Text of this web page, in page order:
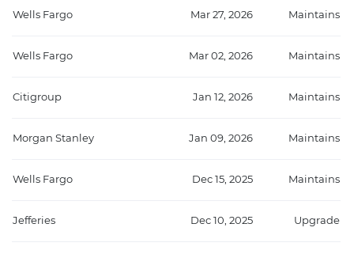
Wells Fargo Mar 27, 2026 Maintains
Wells Fargo Mar 02, 2026 Maintains
Citigroup Jan 12, 2026 Maintains
Morgan Stanley Jan 09, 2026 Maintains
Wells Fargo Dec 15, 2025 Maintains
Jefferies Dec 10, 2025 Upgrade